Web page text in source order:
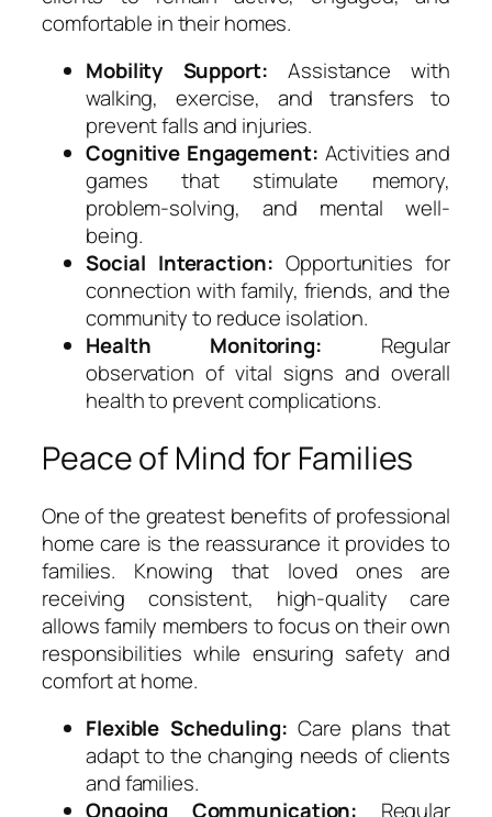
comfortable in their homes.
Mobility Support: Assistance with
walking, exercise, and transfers to
prevent falls and injuries.
Cognitive Engagement: Activities and
games that stimulate memory,
problem-solving, and mental well-
being.
Social Interaction: Opportunities for
connection with family, friends, and the
community to reduce isolation.
Health Monitoring: Regular
observation of vital signs and overall
health to prevent complications.
Peace of Mind for Families
One of the greatest benefits of professional
home care is the reassurance it provides to
families. Knowing that loved ones are
receiving consistent, high-quality care
allows family members to focus on their own
responsibilities while ensuring safety and
comfort at home.
Flexible Scheduling: Care plans that
adapt to the changing needs of clients
and families.
Ongoing Communication: Regular